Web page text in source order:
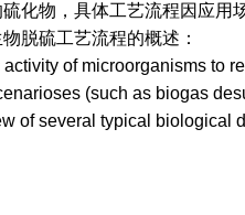
，具体工艺流程因应用
硫工艺流程的概述：
of microorganisms to
(such as biogas
of several typical biological